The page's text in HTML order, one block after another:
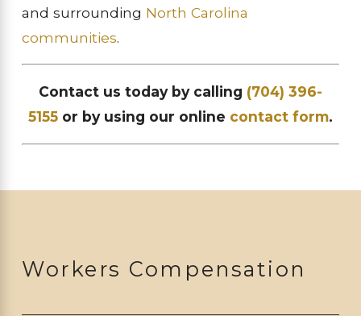
and surrounding North Carolina
communities.
Contact us today by calling (704) 396-
5155 or by using our online contact form.
Workers Compensation